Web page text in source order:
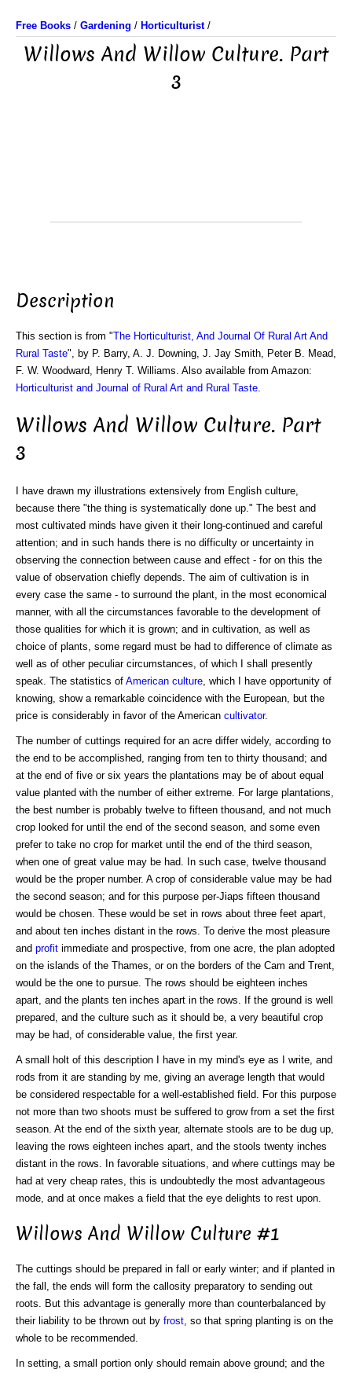
Free Books / Gardening / Horticulturist/
Willows And Willow Culture. Part
3
Description
This section is from "The Horticulturist, And Journal Of Rural Art And
Rural Taste", by P. Barry, A. J. Downing, J. Jay Smith, Peter B. Mead,
F. W. Woodward, Henry T. Williams. Also available from Amazon:
Horticulturist and Journal of Rural Art and Rural Taste
Willows And Willow Culture. Part
3
I have drawn my illustrations extensively from English culture,
because there "the thing is systematically done up." The best and
most cultivated minds have given it their long-continued and careful
attention; and in such hands there is no difficulty or uncertainty in
observing the connection between cause and effect - for on this the
value of observation chiefly depends. The aim of cultivation is in
every case the same - to surround the plant, in the most economical
manner, with all the circumstances favorable to the development of
those qualities for which it is grown; and in cultivation, as well as
choice of plants, some regard must be had to difference of climate as
well as of other peculiar circumstances, of which I shall presently
speak. The statistics of American culture , which I have opportunity of
knowing, show a remarkable coincidence with the European, but the
price is considerably in favor of the American cultivator.
The number of cuttings required for an acre differ widely, according to
the end to be accomplished, ranging from ten to thirty thousand; and
at the end of five or six years the plantations may be of about equal
value planted with the number of either extreme. For large plantations,
the best number is probably twelve to fifteen thousand, and not much
crop looked for until the end of the second season, and some even
prefer to take no crop for market until the end of the third season,
when one of great value may be had. In such case, twelve thousand
would be the proper number. A crop of considerable value may be had
the second season; and for this purpose per-Jiaps fifteen thousand
would be chosen. These would be set in rows about three feet apart,
and about ten inches distant in the rows. To derive the most pleasure
and profit immediate and prospective, from one acre, the plan adopted
on the islands of the Thames, or on the borders of the Cam and Trent,
would be the one to pursue. The rows should be eighteen inches
apart, and the plants ten inches apart in the rows. If the ground is well
prepared, and the culture such as it should be, a very beautiful crop
may be had, of considerable value, the first year.
A small holt of this description I have in my mind's eye as I write, and
rods from it are standing by me, giving an average length that would
be considered respectable for a well-established field. For this purpose
not more than two shoots must be suffered to grow from a set the first
season. At the end of the sixth year, alternate stools are to be dug up,
leaving the rows eighteen inches apart, and the stools twenty inches
distant in the rows. In favorable situations, and where cuttings may be
had at very cheap rates, this is undoubtedly the most advantageous
mode, and at once makes a field that the eye delights to rest upon.
Willows And Willow Culture #1
The cuttings should be prepared in fall or early winter; and if planted in
the fall, the ends will form the callosity preparatory to sending out
roots. But this advantage is generally more than counterbalanced by
their liability to be thrown out by frost , so that spring planting is on the
whole to be recommended.
In setting, a small portion only should remain above ground; and the